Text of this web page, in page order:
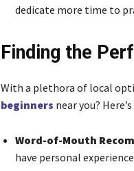
dedicate more time to
Finding the
With a plethora of local
beginners near you?
Word-of-Mouth
have personal